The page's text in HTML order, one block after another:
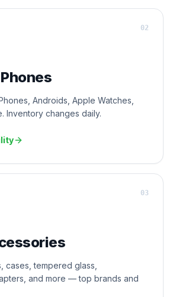
Androids, Apple Watches,
Inventory changes daily.
02
cases, tempered glass,
and more — top brands and
03